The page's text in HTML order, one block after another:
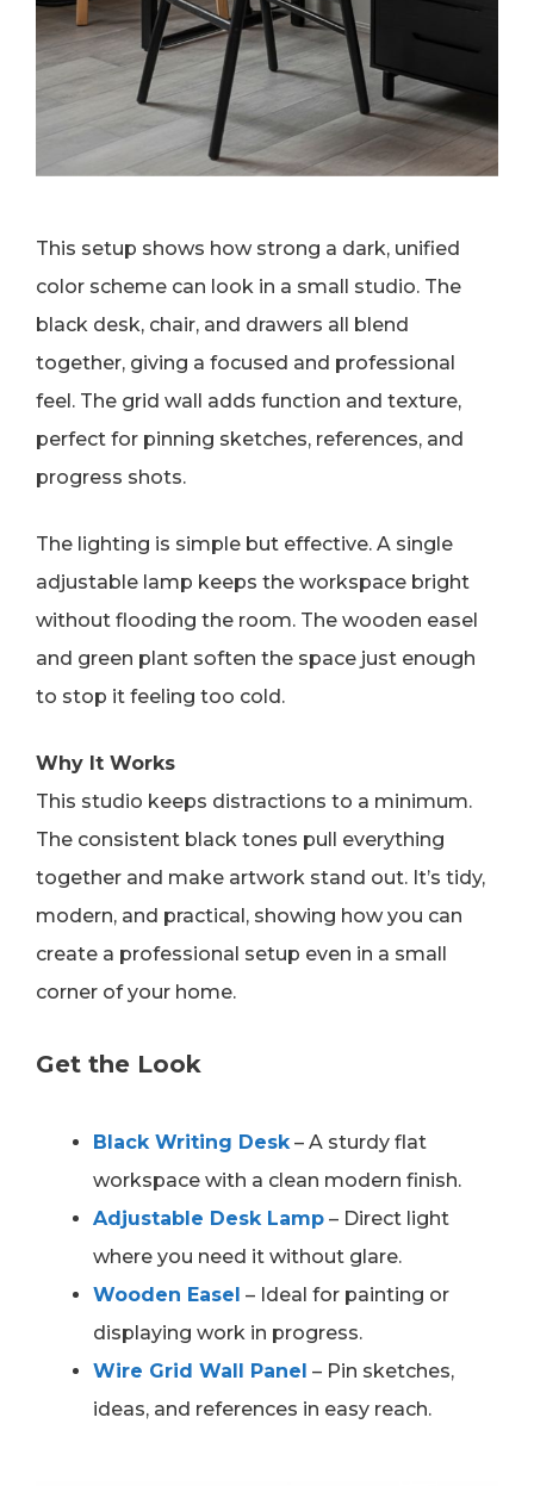
This setup shows how strong a dark, unified
color scheme can look in a small studio. The
black desk, chair, and drawers all blend
together, giving a focused and professional
feel. The grid wall adds function and texture,
perfect for pinning sketches, references, and
progress shots.
The lighting is simple but effective. A single
adjustable lamp keeps the workspace bright
without flooding the room. The wooden easel
and green plant soften the space just enough
to stop it feeling too cold.
Why It Works
This studio keeps distractions to a minimum.
The consistent black tones pull everything
together and make artwork stand out. It’s tidy,
modern, and practical, showing how you can
create a professional setup even in a small
corner of your home.
Get the Look
Black Writing Desk – A sturdy flat
workspace with a clean modern finish.
Adjustable Desk Lamp – Direct light
where you need it without glare.
Wooden Easel – Ideal for painting or
displaying work in progress.
Wire Grid Wall Panel – Pin sketches,
ideas, and references in easy reach.